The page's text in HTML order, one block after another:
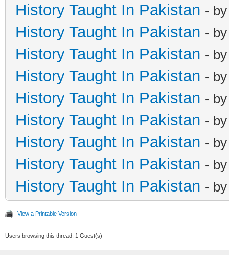
History Taught In Pakistan -
History Taught In Pakistan -
History Taught In Pakistan -
History Taught In Pakistan -
History Taught In Pakistan -
History Taught In Pakistan -
History Taught In Pakistan -
History Taught In Pakistan -
History Taught In Pakistan -
View a Printable Version
Users browsing this thread: 1 Guest(s)